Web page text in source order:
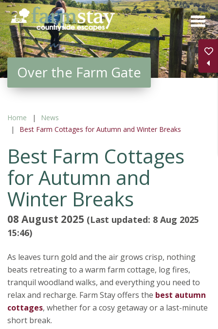
Skip
to
main
content
Over the Farm Gate
Home
News
Best Farm Cottages for Autumn and Winter Breaks
Best Farm Cottages
for Autumn and
Winter Breaks
08 August 2025 (Last updated: 8 Aug 2025
15:46)
As leaves turn gold and the air grows crisp, nothing
beats retreating to a warm farm cottage, log fires,
tranquil woodland walks, and everything you need to
relax and recharge. Farm Stay offers the best autumn
cottages, whether for a cosy getaway or a last-minute
short break.